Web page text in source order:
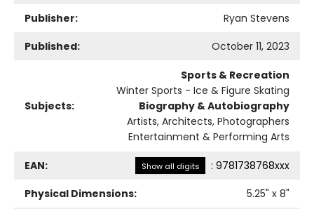
Publisher:
Ryan Stevens
Published:
October 11, 2023
Subjects:
Sports & Recreation
Winter Sports - Ice & Figure Skating
Biography & Autobiography
Artists, Architects, Photographers
Entertainment & Performing Arts
EAN: Show all digits : 9781738768xxx
Physical Dimensions:
5.25" x 8"